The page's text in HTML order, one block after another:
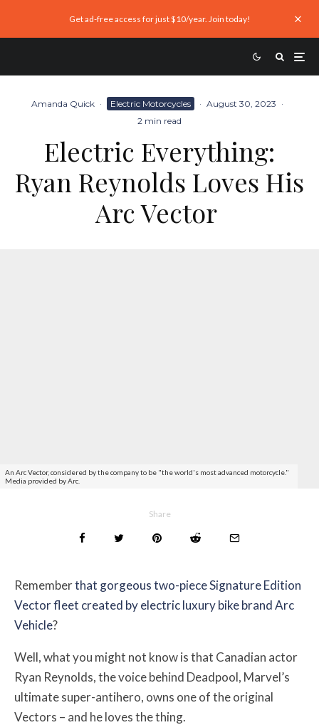
Get ad-free access for just $10/year. Join today!
Amanda Quick · Electric Motorcycles · August 30, 2023 ·
2 min read
Electric Everything:
Ryan Reynolds Loves His
Arc Vector
An Arc Vector, considered by the company to be "the world's most advanced motorcycle."
Media provided by Arc.
Share
Rememberthat gorgeous two-piece Signature Edition
Vector fleet created by electric luxury bike brand Arc
Vehicle?
Well, what you might not know is that Canadian actor
Ryan Reynolds, the voice behind Deadpool, Marvel’s
ultimate super-antihero, owns one of the original
Vectors – and he loves the thing.